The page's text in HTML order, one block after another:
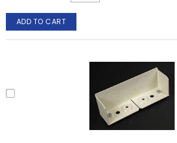
ADD TO CART